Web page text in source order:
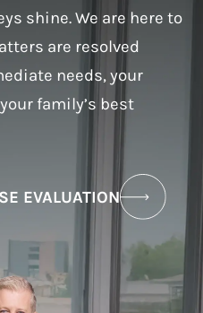
shine. We are here to
are resolved
needs, your
family’s best
EVALUATION